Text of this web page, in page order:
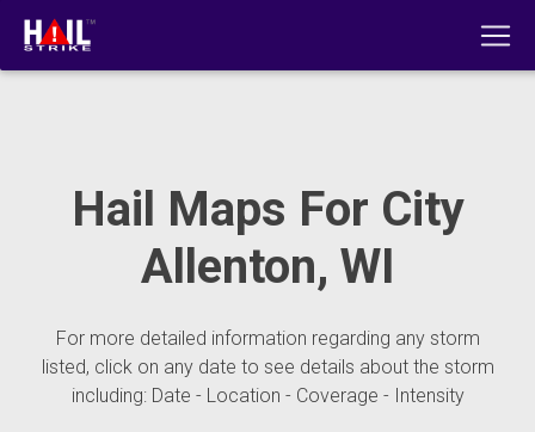
Hail Maps For City
Allenton, WI
For more detailed information regarding any storm
listed, click on any date to see details about the storm
including: Date - Location - Coverage - Intensity